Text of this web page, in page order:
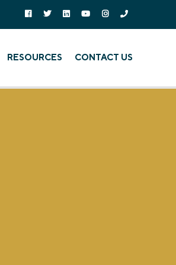
Follow on Facebook
Follow on Twitter
Follow on Linked In
Follow on YouTube
Follow on
Call Us
RESOURCES CONTACT US